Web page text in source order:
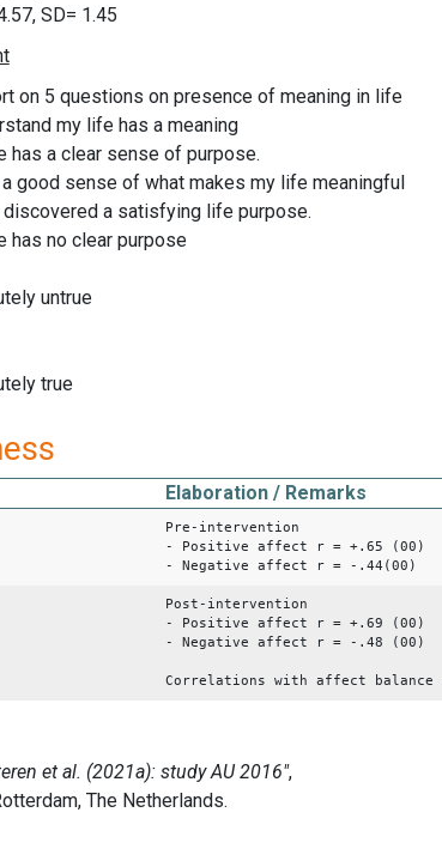
SD= 1.45
on 5 questions on presence of meaning in life
my life has a meaning
has a clear sense of purpose.
a good sense of what makes my life meaningful
discovered a satisfying life purpose.
has no clear purpose
untrue
true
Elaboration / Remarks
Pre-intervention
- Positive affect r = +.65 (00)
- Negative affect r = -.44(00)
Post-intervention
- Positive affect r = +.69 (00)
- Negative affect r = -.48 (00)
Correlations with affect